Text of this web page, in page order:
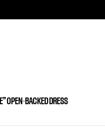
OPEN-BACKED DRESS